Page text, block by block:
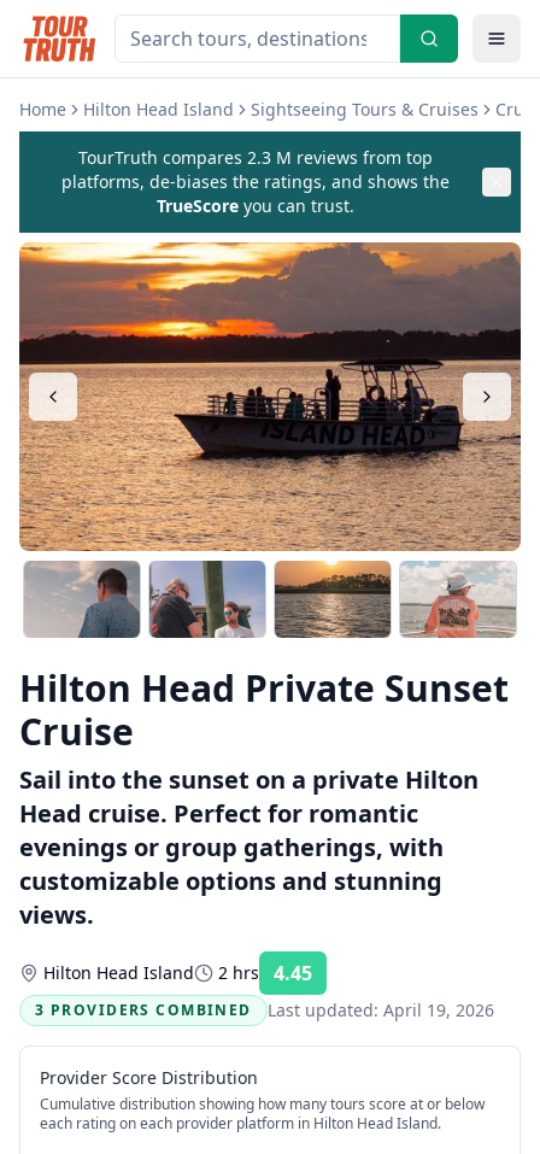
Home Hilton Head Island Sightseeing Tours & Cruises
TourTruth compares 2.3 M reviews from top
platforms, de-biases the ratings, and shows the
TrueScore you can trust.
Hilton Head Private Sunset
Cruise
Sail into the sunset on a private Hilton
Head cruise. Perfect for romantic
evenings or group gatherings, with
customizable options and stunning
views.
Hilton Head Island 2 hrs 4.45
3 PROVIDERS COMBINED
Last updated: April 19, 2026
Provider Score Distribution
Cumulative distribution showing how many tours score at or below
each rating on each provider platform in Hilton Head Island.